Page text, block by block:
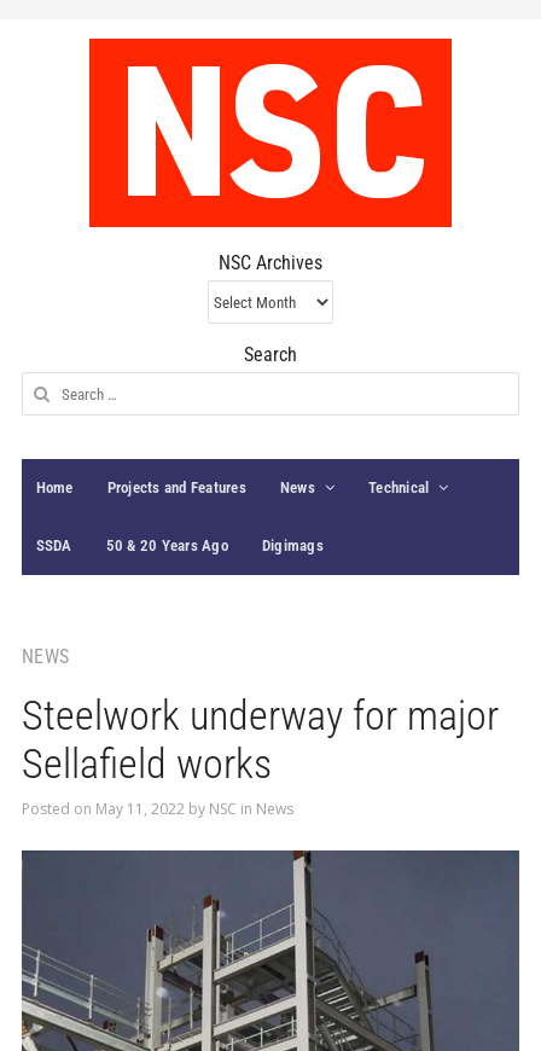
NSC Archives
NSC
Archives
Search
Search
for:
Home Projects and Features News Technical
SSDA 50 & 20 Years Ago Digimags
NEWS
Steelwork underway for major
Sellafield works
Posted on May 11, 2022 by NSC in News